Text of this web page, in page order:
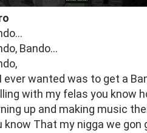
Bando...
ever wanted was to get a
with my felas you know
up and making music
know That my nigga we gon